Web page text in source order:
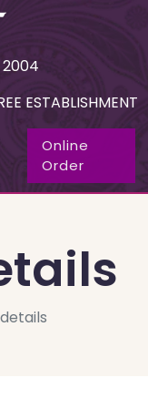
2004
ESTABLISHMENT
Online
Order